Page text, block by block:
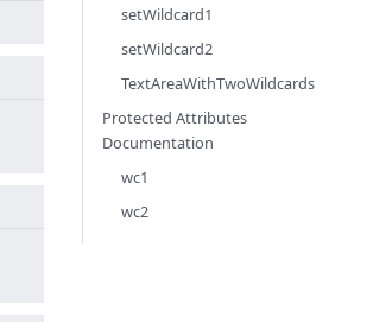
setWildcard1
setWildcard2
TextAreaWithTwoWildcards
Protected Attributes
Documentation
wc1
wc2